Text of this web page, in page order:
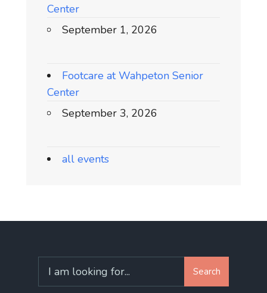
Center
September 1, 2026
Footcare at Wahpeton Senior
Center
September 3, 2026
all events
for:
Search